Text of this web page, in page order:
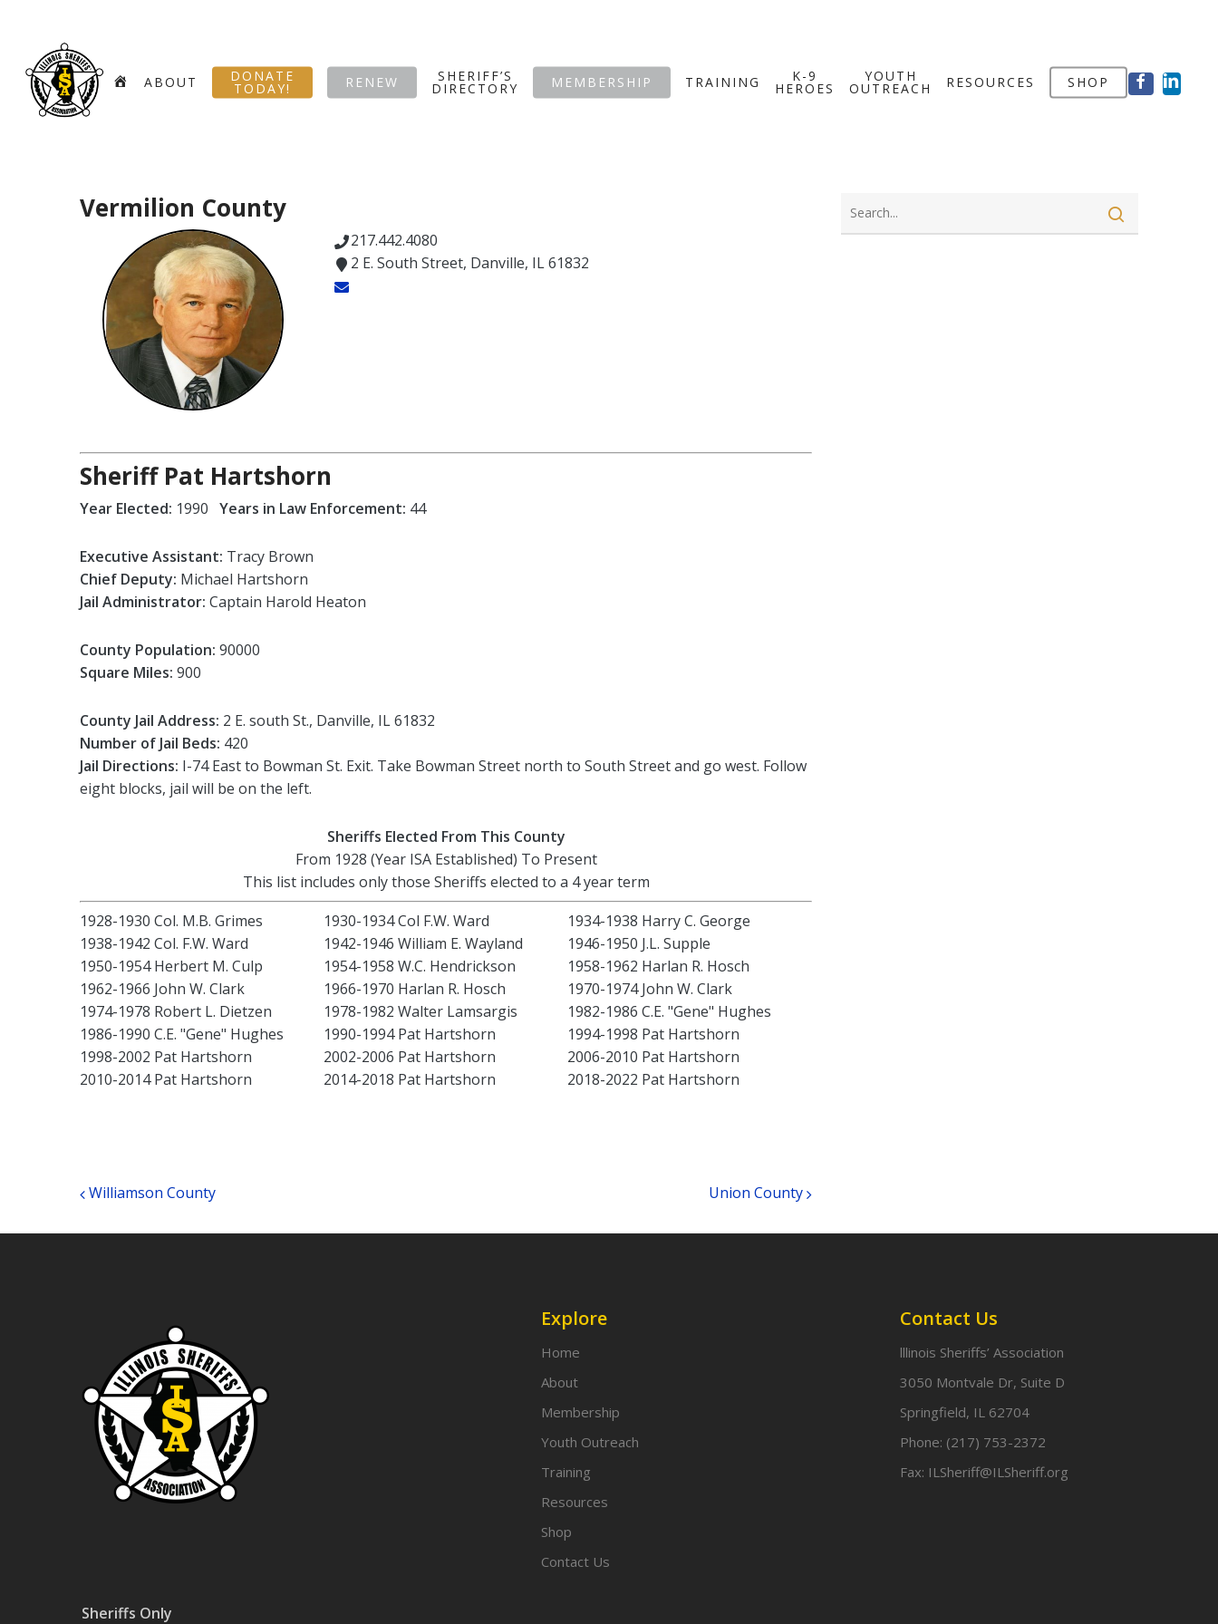
content
HOME
ABOUT DONATE
TODAY! RENEW SHERIFF’S
DIRECTORY MEMBERSHIP TRAINING K-9
HEROES
YOUTH
OUTREACH RESOURCES SHOP FACEBOOK
Vermilion County
217.442.4080
2 E. South Street, Danville, IL 61832
Sheriff Pat Hartshorn
Year Elected: 1990 Years in Law Enforcement: 44
Executive Assistant: Tracy Brown
Chief Deputy: Michael Hartshorn
Jail Administrator: Captain Harold Heaton
County Population: 90000
Square Miles: 900
County Jail Address: 2 E. south St., Danville, IL 61832
Number of Jail Beds: 420
Jail Directions: I-74 East to Bowman St. Exit. Take Bowman Street north to South Street and go west. Follow
eight blocks, jail will be on the left.
Sheriffs Elected From This County
From 1928 (Year ISA Established) To Present
This list includes only those Sheriffs elected to a 4 year term
1928-1930 Col. M.B. Grimes
1930-1934 Col F.W. Ward
1934-1938 Harry C. George
1938-1942 Col. F.W. Ward
1942-1946 William E. Wayland
1946-1950 J.L. Supple
1950-1954 Herbert M. Culp
1954-1958 W.C. Hendrickson
1958-1962 Harlan R. Hosch
1962-1966 John W. Clark
1966-1970 Harlan R. Hosch
1970-1974 John W. Clark
1974-1978 Robert L. Dietzen
1978-1982 Walter Lamsargis
1982-1986 C.E. "Gene" Hughes
1986-1990 C.E. "Gene" Hughes
1990-1994 Pat Hartshorn
1994-1998 Pat Hartshorn
1998-2002 Pat Hartshorn
2002-2006 Pat Hartshorn
2006-2010 Pat Hartshorn
2010-2014 Pat Hartshorn
2014-2018 Pat Hartshorn 2018-2022 Pat Hartshorn
Post navigation
Williamson County Union County
Sheriffs Only
Explore
Home
About
Membership
Youth Outreach
Training
Resources
Shop
Contact Us
Contact Us
lllinois Sheriffs’ Association
3050 Montvale Dr, Suite D
Springfield, IL 62704
Phone: (217) 753-2372
Fax: ILSheriff@ILSheriff.org